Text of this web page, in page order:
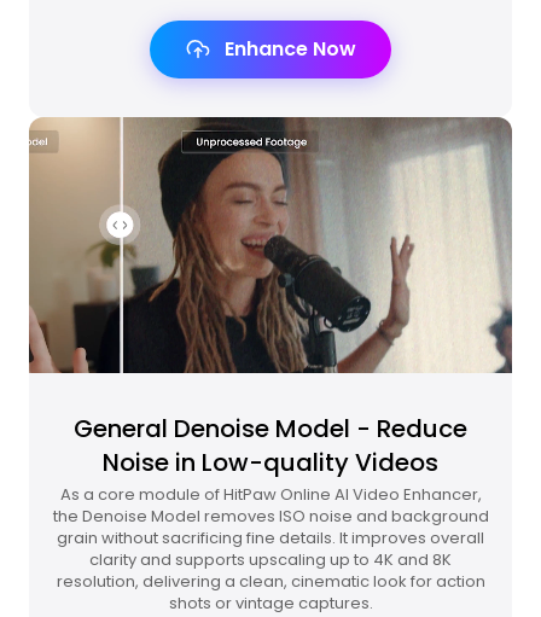
Enhance Now
General Denoise Model - Reduce
Noise in Low-quality Videos
As a core module of HitPaw Online AI Video Enhancer,
the Denoise Model removes ISO noise and background
grain without sacrificing fine details. It improves overall
clarity and supports upscaling up to 4K and 8K
resolution, delivering a clean, cinematic look for action
shots or vintage captures.